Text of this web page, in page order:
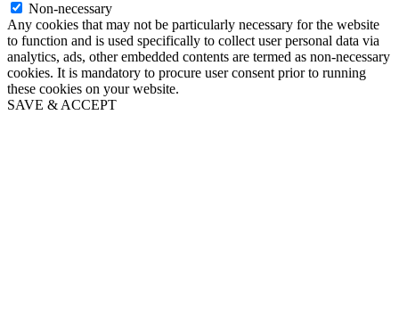
Non-necessary
Any cookies that may not be particularly necessary for the website
to function and is used specifically to collect user personal data via
analytics, ads, other embedded contents are termed as non-necessary
cookies. It is mandatory to procure user consent prior to running
these cookies on your website.
SAVE & ACCEPT